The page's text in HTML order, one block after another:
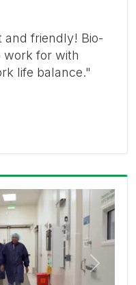
and friendly! Bio-
work for with
life balance."
Next